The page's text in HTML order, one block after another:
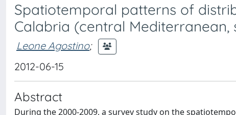
Spatiotemporal patterns of
Calabria (central Mediterranean,
Leone Agostino;
2012-06-15
Abstract
During the 2000-2009, a survey study on the